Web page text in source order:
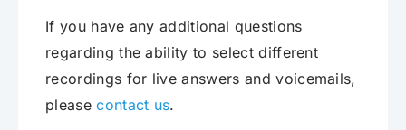
If you have any additional questions
regarding the ability to select different
recordings for live answers and voicemails,
pleasecontact us.